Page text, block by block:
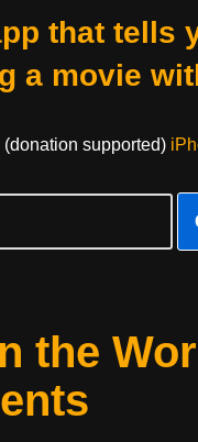
that tells
a movie
(donation supported)
the